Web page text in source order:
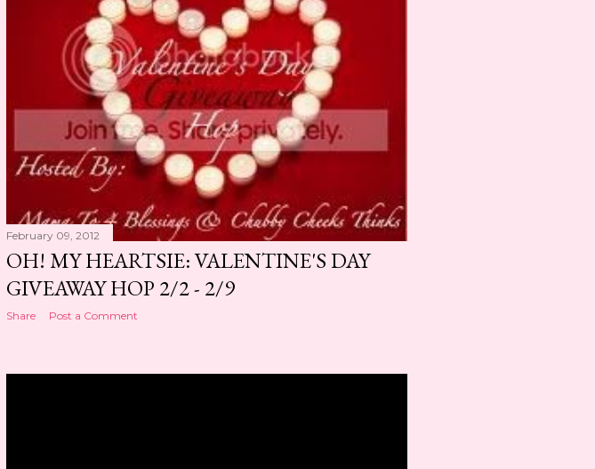
February 09, 2012
OH! MY HEARTSIE: VALENTINE'S DAY
GIVEAWAY HOP 2/2 - 2/9
Share Post a Comment